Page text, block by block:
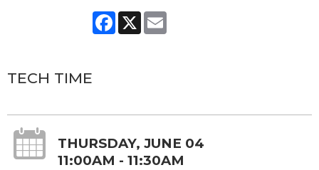
Facebook
X
TECH TIME
THURSDAY, JUNE 04
11:00AM - 11:30AM